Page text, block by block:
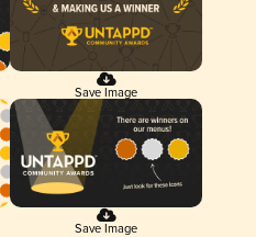
Save Image
Save Image